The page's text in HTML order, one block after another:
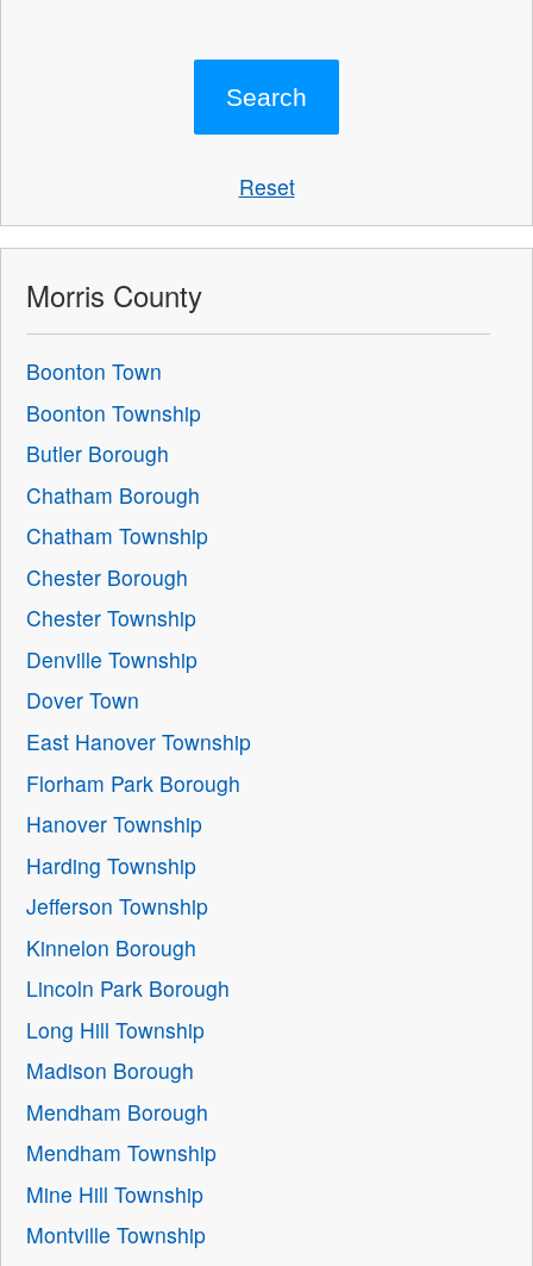
Reset
Morris County
Boonton Town
Boonton Township
Butler Borough
Chatham Borough
Chatham Township
Chester Borough
Chester Township
Denville Township
Dover Town
East Hanover Township
Florham Park Borough
Hanover Township
Harding Township
Jefferson Township
Kinnelon Borough
Lincoln Park Borough
Long Hill Township
Madison Borough
Mendham Borough
Mendham Township
Mine Hill Township
Montville Township